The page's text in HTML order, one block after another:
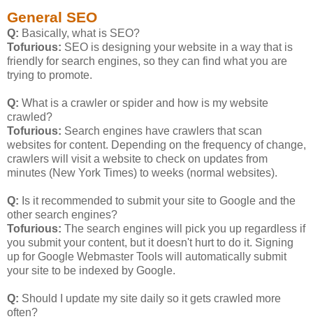
General SEO
Q: Basically, what is SEO?
Tofurious: SEO is designing your website in a way that is
friendly for search engines, so they can find what you are
trying to promote.
Q: What is a crawler or spider and how is my website
crawled?
Tofurious: Search engines have crawlers that scan
websites for content. Depending on the frequency of change,
crawlers will visit a website to check on updates from
minutes (New York Times) to weeks (normal websites).
Q: Is it recommended to submit your site to Google and the
other search engines?
Tofurious: The search engines will pick you up regardless if
you submit your content, but it doesn't hurt to do it. Signing
up for Google Webmaster Tools will automatically submit
your site to be indexed by Google.
Q: Should I update my site daily so it gets crawled more
often?